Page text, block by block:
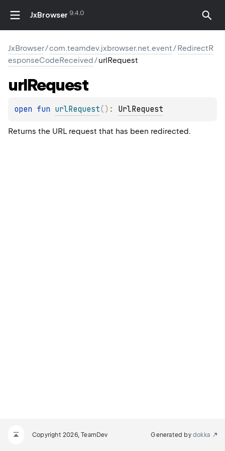
JxBrowser 9.4.0
JxBrowser/com.teamdev.jxbrowser.net.event/RedirectR
esponseCodeReceived/urlRequest
urlRequest
open fun urlRequest( ) : UrlRequest
Returns the URL request that has been redirected.
Copyright 2026, TeamDev Generated by dokka